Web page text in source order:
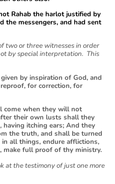
Rahab the harlot justified by
the messengers, and had sent
two or three witnesses in order
by special interpretation. This
by inspiration of God, and
for correction, for
come when they will not
their own lusts shall they
having itching ears; And they
the truth, and shall be turned
all things, endure afflictions,
make full proof of thy ministry.
at the testimony of just one more